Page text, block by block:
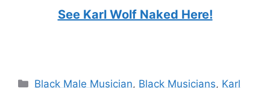
See Karl Wolf Naked Here!
Categories
Black Male Musician, Black Musicians, Karl